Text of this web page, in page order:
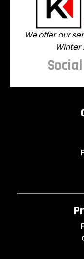
We offer our
Winter